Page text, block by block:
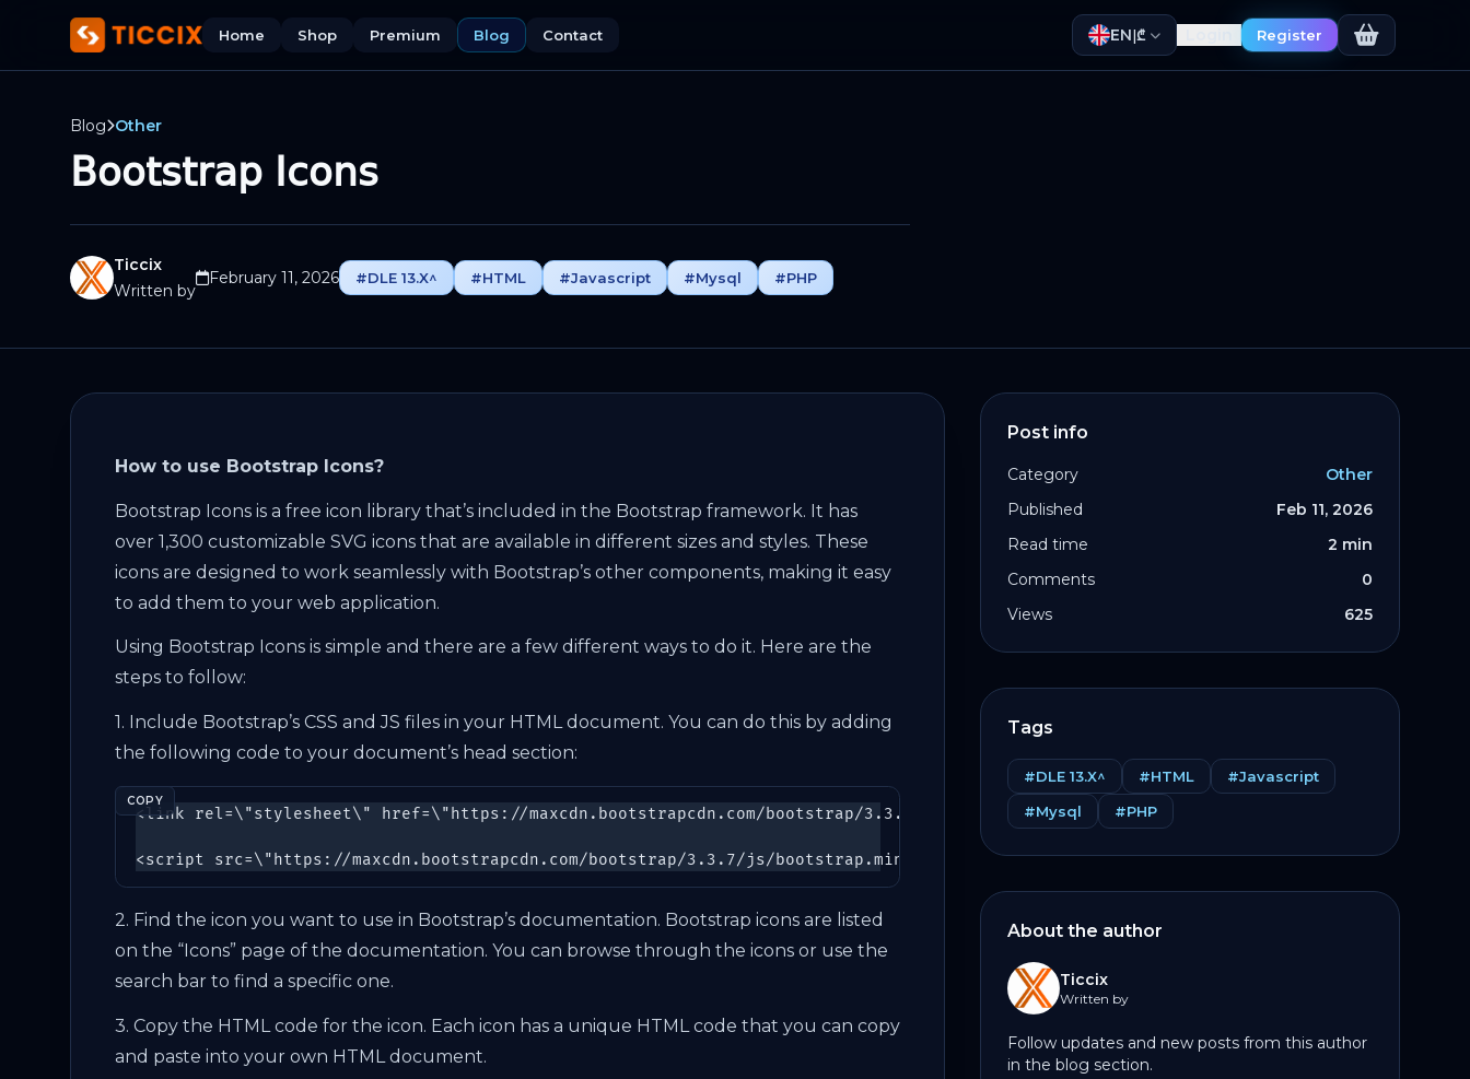
Home Shop Premium Blog Contact EN|₾ Register
Blog Other
Bootstrap Icons
Ticcix
Written by
February 11, 2026 #DLE 13.X^ #HTML #Javascript #Mysql #PHP
How to use Bootstrap Icons?
Bootstrap Icons is a free icon library that’s included in the Bootstrap framework. It has
over 1,300 customizable SVG icons that are available in different sizes and styles. These
icons are designed to work seamlessly with Bootstrap’s other components, making it easy
to add them to your web application.
Using Bootstrap Icons is simple and there are a few different ways to do it. Here are the
steps to follow:
1. Include Bootstrap’s CSS and JS files in your HTML document. You can do this by adding
the following code to your document’s head section:
COPY
<link rel=\"stylesheet\" href=\"https://maxcdn.bootstrapcdn.com/bootstrap/3.3.7/css/bootstrap.min.css\">
<script src=\"https://maxcdn.bootstrapcdn.com/bootstrap/3.3.7/js/bootstrap.min.js\"> script>
2. Find the icon you want to use in Bootstrap’s documentation. Bootstrap icons are listed
on the “Icons” page of the documentation. You can browse through the icons or use the
search bar to find a specific one.
3. Copy the HTML code for the icon. Each icon has a unique HTML code that you can copy
and paste into your own HTML document.
Post info
Category
Other
Published
Feb 11, 2026
Read time
2 min
Comments
0
Views
625
Tags
#DLE 13.X^ #HTML
#Javascript
#Mysql
#PHP
About the author
Ticcix
Written by
Follow updates and new posts from this author
in the blog section.